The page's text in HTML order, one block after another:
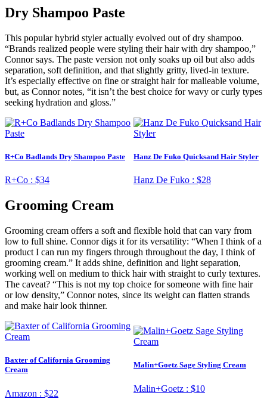
Dry Shampoo Paste
This popular hybrid styler actually evolved out of dry shampoo.
“Brands realized people were styling their hair with dry shampoo,”
Connor says. The paste version not only soaks up oil but also adds
separation, soft definition, and that slightly gritty, lived-in texture.
It’s especially effective on fine or straight hair for malleable volume,
but, as Connor notes, “it isn’t the best choice for wavy or curly types
seeking hydration and gloss.”
R+Co Badlands Dry Shampoo Paste
R+Co : $34
Hanz De Fuko Quicksand Hair Styler
Hanz De Fuko : $28
Grooming Cream
Grooming cream offers a soft and flexible hold that can vary from
low to full shine. Connor digs it for its versatility: “When I think of a
product I can run my fingers through throughout the day, I think of
grooming cream.” It adds shine, definition and light separation,
working well on medium to thick hair with straight to curly textures.
The caveat? “This is not my top choice for someone with fine hair
or low density,” Connor notes, since its weight can flatten strands
and make hair look thinner.
Baxter of California Grooming
Cream
Amazon : $22
Malin+Goetz Sage Styling Cream
Malin+Goetz : $10